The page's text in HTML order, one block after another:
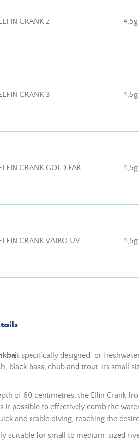
CRANK 2 4,5g
CRANK 3 4,5g
CRANK GOLD FAR 4,5g
CRANK VAIRO UV 4,5g
specifically designed for
black bass, chub and trout. Its small
of 60 centimetres, the Elfin Crank
it possible to effectively comb the
and stable diving, reaching the
suitable for small to medium-sized